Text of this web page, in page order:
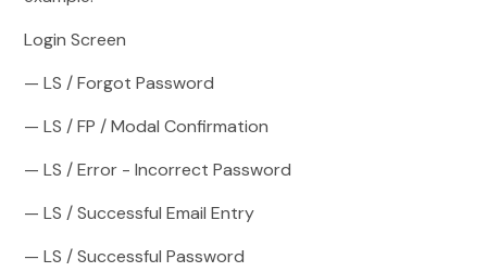
Login Screen
— LS / Forgot Password
— LS / FP / Modal Confirmation
— LS / Error - Incorrect Password
— LS / Successful Email Entry
— LS / Successful Password